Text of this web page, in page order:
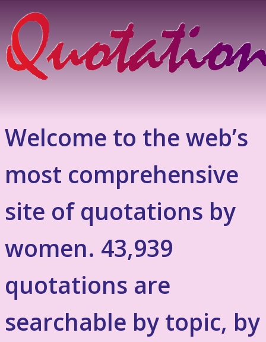
Welcome to the web’s
most comprehensive
site of quotations by
women. 43,939
quotations are
searchable by topic, by